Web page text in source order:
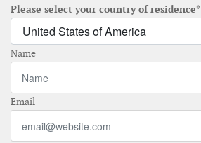
Please select your country of residence*
Name
Email